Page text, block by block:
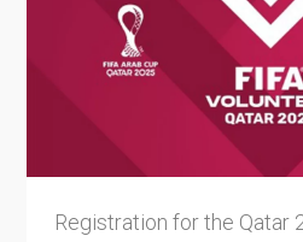
Registration for the Qatar